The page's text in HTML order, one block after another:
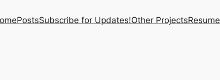
PostsSubscribe for Updates!Other ProjectsResume